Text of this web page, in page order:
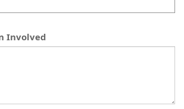
Involved